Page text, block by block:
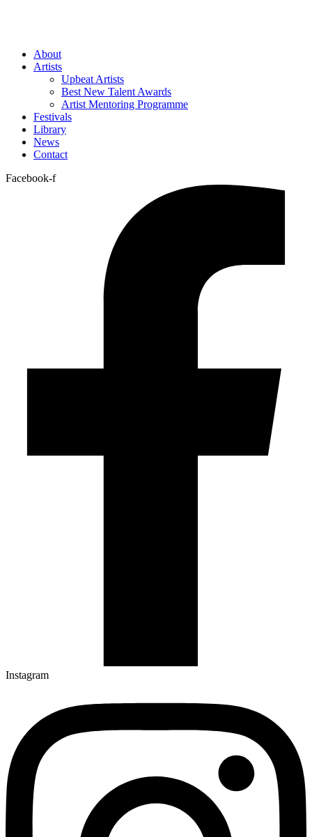
About
Artists
Upbeat Artists
Best New Talent Awards
Artist Mentoring Programme
Festivals
Library
News
Contact
Facebook-f
Instagram